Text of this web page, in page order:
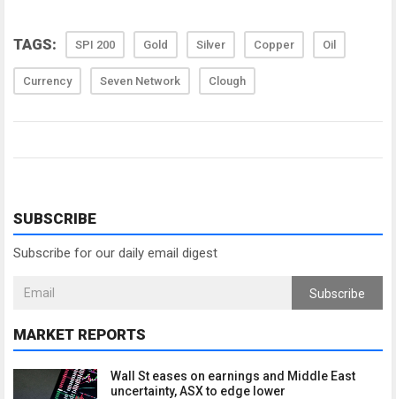
TAGS: SPI 200 Gold Silver Copper Oil
Currency Seven Network Clough
SUBSCRIBE
Subscribe for our daily email digest
Subscribe
MARKET REPORTS
Wall St eases on earnings and Middle East
uncertainty, ASX to edge lower